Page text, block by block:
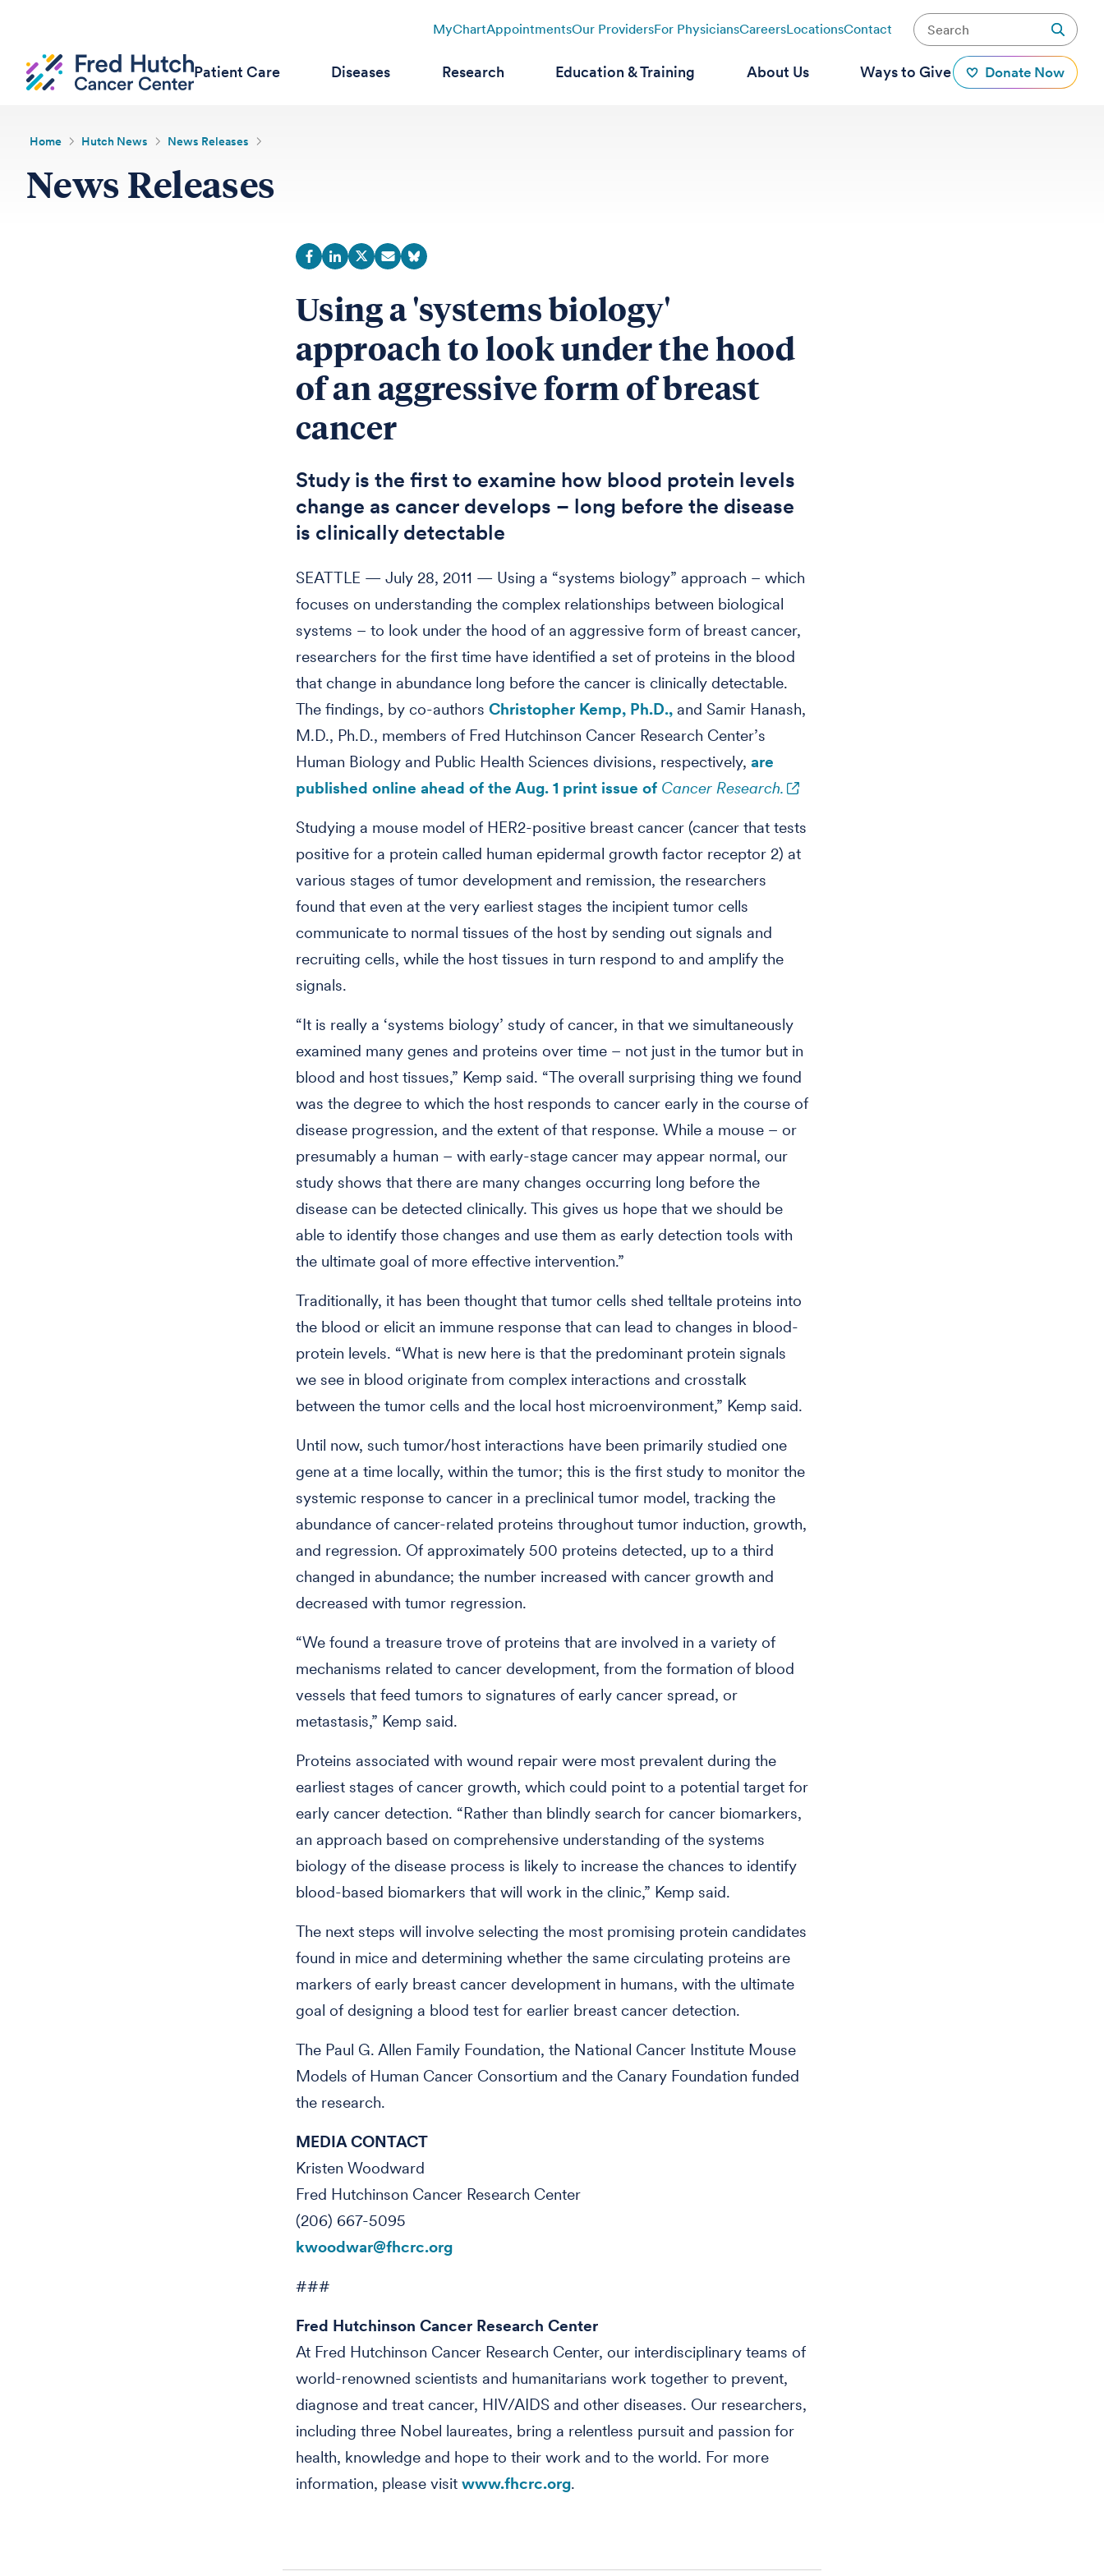
MyChartAppointmentsOur ProvidersFor PhysiciansCareersLocationsContact
Patient Care Diseases Research Education & Training About Us Ways to Give Donate Now
Home Hutch News News Releases
News Releases
Using a 'systems biology'
approach to look under the hood
of an aggressive form of breast
cancer
Study is the first to examine how blood protein levels
change as cancer develops – long before the disease
is clinically detectable
SEATTLE — July 28, 2011 — Using a “systems biology” approach – which
focuses on understanding the complex relationships between biological
systems – to look under the hood of an aggressive form of breast cancer,
researchers for the first time have identified a set of proteins in the blood
that change in abundance long before the cancer is clinically detectable.
The findings, by co-authors Christopher Kemp, Ph.D., and Samir Hanash,
M.D., Ph.D., members of Fred Hutchinson Cancer Research Center’s
Human Biology and Public Health Sciences divisions, respectively, are
published online ahead of the Aug. 1 print issue of Cancer Research.
Studying a mouse model of HER2-positive breast cancer (cancer that tests
positive for a protein called human epidermal growth factor receptor 2) at
various stages of tumor development and remission, the researchers
found that even at the very earliest stages the incipient tumor cells
communicate to normal tissues of the host by sending out signals and
recruiting cells, while the host tissues in turn respond to and amplify the
signals.
“It is really a ‘systems biology’ study of cancer, in that we simultaneously
examined many genes and proteins over time – not just in the tumor but in
blood and host tissues,” Kemp said. “The overall surprising thing we found
was the degree to which the host responds to cancer early in the course of
disease progression, and the extent of that response. While a mouse – or
presumably a human – with early-stage cancer may appear normal, our
study shows that there are many changes occurring long before the
disease can be detected clinically. This gives us hope that we should be
able to identify those changes and use them as early detection tools with
the ultimate goal of more effective intervention.”
Traditionally, it has been thought that tumor cells shed telltale proteins into
the blood or elicit an immune response that can lead to changes in blood-
protein levels. “What is new here is that the predominant protein signals
we see in blood originate from complex interactions and crosstalk
between the tumor cells and the local host microenvironment,” Kemp said.
Until now, such tumor/host interactions have been primarily studied one
gene at a time locally, within the tumor; this is the first study to monitor the
systemic response to cancer in a preclinical tumor model, tracking the
abundance of cancer-related proteins throughout tumor induction, growth,
and regression. Of approximately 500 proteins detected, up to a third
changed in abundance; the number increased with cancer growth and
decreased with tumor regression.
“We found a treasure trove of proteins that are involved in a variety of
mechanisms related to cancer development, from the formation of blood
vessels that feed tumors to signatures of early cancer spread, or
metastasis,” Kemp said.
Proteins associated with wound repair were most prevalent during the
earliest stages of cancer growth, which could point to a potential target for
early cancer detection. “Rather than blindly search for cancer biomarkers,
an approach based on comprehensive understanding of the systems
biology of the disease process is likely to increase the chances to identify
blood-based biomarkers that will work in the clinic,” Kemp said.
The next steps will involve selecting the most promising protein candidates
found in mice and determining whether the same circulating proteins are
markers of early breast cancer development in humans, with the ultimate
goal of designing a blood test for earlier breast cancer detection.
The Paul G. Allen Family Foundation, the National Cancer Institute Mouse
Models of Human Cancer Consortium and the Canary Foundation funded
the research.
MEDIA CONTACT
Kristen Woodward
Fred Hutchinson Cancer Research Center
(206) 667-5095
kwoodwar@fhcrc.org
###
Fred Hutchinson Cancer Research Center
At Fred Hutchinson Cancer Research Center, our interdisciplinary teams of
world-renowned scientists and humanitarians work together to prevent,
diagnose and treat cancer, HIV/AIDS and other diseases. Our researchers,
including three Nobel laureates, bring a relentless pursuit and passion for
health, knowledge and hope to their work and to the world. For more
information, please visit www.fhcrc.org.